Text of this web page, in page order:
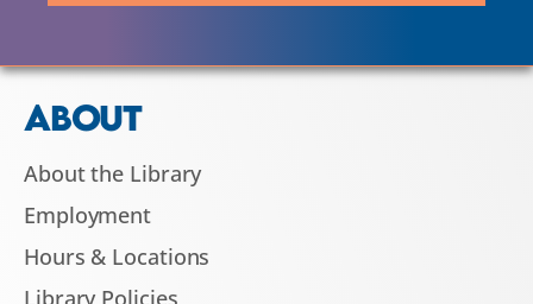
ABOUT
About the Library
Employment
Hours & Locations
Library Policies